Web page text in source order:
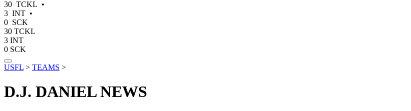
30 TCKL •
3 INT •
0 SCK
30 TCKL
3 INT
0 SCK
USFL > TEAMS >
D.J. DANIEL NEWS